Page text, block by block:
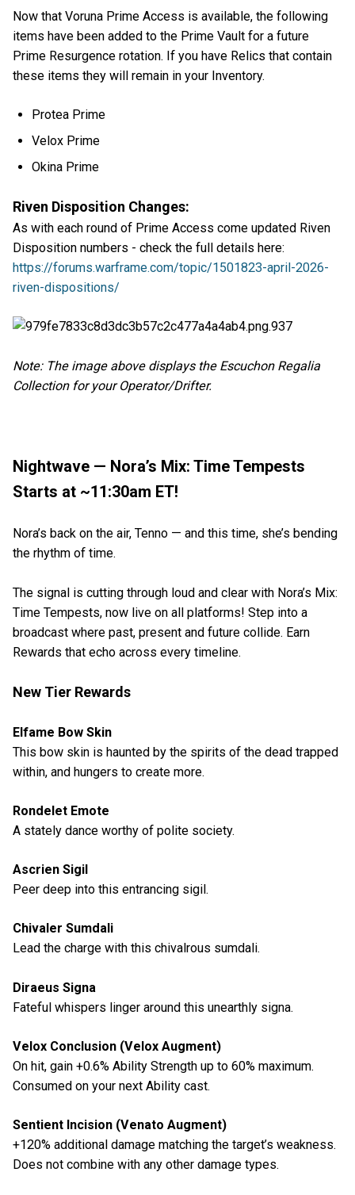
Now that Voruna Prime Access is available, the following
items have been added to the Prime Vault for a future
Prime Resurgence rotation. If you have Relics that contain
these items they will remain in your Inventory.
Protea Prime
Velox Prime
Okina Prime
Riven Disposition Changes:
As with each round of Prime Access come updated Riven
Disposition numbers - check the full details here:
https://forums.warframe.com/topic/1501823-april-2026-
riven-dispositions/
Note: The image above displays the Escuchon Regalia
Collection for your Operator/Drifter.
Nightwave — Nora’s Mix: Time Tempests
Starts at ~11:30am ET!
Nora’s back on the air, Tenno — and this time, she’s bending
the rhythm of time.
The signal is cutting through loud and clear with Nora’s Mix:
Time Tempests, now live on all platforms! Step into a
broadcast where past, present and future collide. Earn
Rewards that echo across every timeline.
New Tier Rewards
Elfame Bow Skin
This bow skin is haunted by the spirits of the dead trapped
within, and hungers to create more.
Rondelet Emote
A stately dance worthy of polite society.
Ascrien Sigil
Peer deep into this entrancing sigil.
Chivaler Sumdali
Lead the charge with this chivalrous sumdali.
Diraeus Signa
Fateful whispers linger around this unearthly signa.
Velox Conclusion (Velox Augment)
On hit, gain +0.6% Ability Strength up to 60% maximum.
Consumed on your next Ability cast.
Sentient Incision (Venato Augment)
+120% additional damage matching the target’s weakness.
Does not combine with any other damage types.